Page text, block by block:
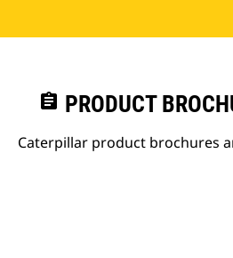
assignment PRODUCT
Caterpillar product brochures